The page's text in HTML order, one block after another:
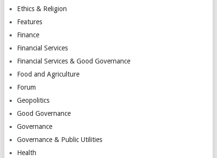
Ethics & Religion
Features
Finance
Financial Services
Financial Services & Good Governance
Food and Agriculture
Forum
Geopolitics
Good Governance
Governance
Governance & Public Utilities
Health